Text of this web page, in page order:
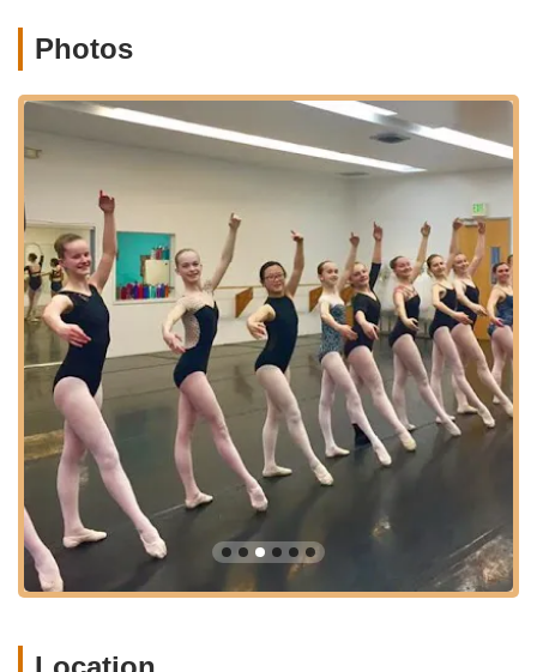
that young dancers develop not only technical skill but also
discipline, strength, and commitment, valuable life skills that
community and the arts, Canyon Concert Ballet embodies the
spirit of both, offering opportunities for cultural enrichment,
artistic expression, and meaningful community engagement.
Supporting CCB means supporting the vibrant artistic fabric of
Northern Colorado, ensuring that the transformative power of
dance continues to inspire and captivate for generations to
come.
Photos